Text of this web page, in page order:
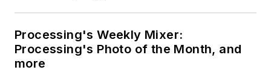
Processing's Weekly Mixer:
Processing's Photo of the Month, and
more